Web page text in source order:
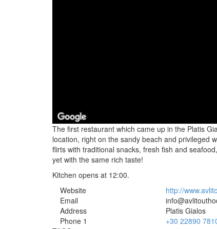
The first restaurant which came up in the Platis
location, right on the sandy beach and privileged
flirts with traditional snacks, fresh fish and
yet with the same rich taste!
Kitchen opens at 12:00.
Website
http://
Email
Address
Platis Gialos
Phone 1
+30 22890